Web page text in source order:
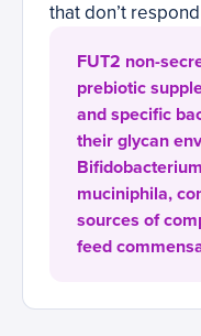
that don’t
FUT2 non-
prebiotic
and specific
their glycan
muciniphila,
sources of
feed